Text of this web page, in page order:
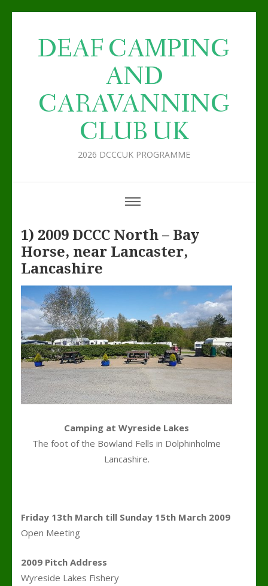
DEAF CAMPING
AND
CARAVANNING
CLUB UK
2026 DCCCUK PROGRAMME
1) 2009 DCCC North – Bay
Horse, near Lancaster,
Lancashire
Camping at Wyreside Lakes
The foot of the Bowland Fells in Dolphinholme
Lancashire.
Friday 13th March till Sunday 15th March 2009
Open Meeting
2009 Pitch Address
Wyreside Lakes Fishery